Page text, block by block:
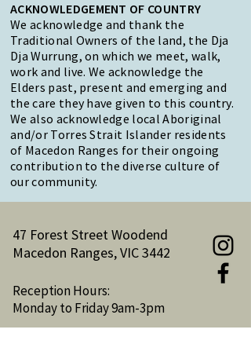
ACKNOWLEDGEMENT OF COUNTRY
We acknowledge and thank the
Traditional Owners of the land, the Dja
Dja Wurrung, on which we meet, walk,
work and live. We acknowledge the
Elders past, present and emerging and
the care they have given to this country.
We also acknowledge local Aboriginal
and/or Torres Strait Islander residents
of Macedon Ranges for their ongoing
contribution to the diverse culture of
our community.
47 Forest Street Woodend
Macedon Ranges, VIC 3442
Reception Hours:
Monday to Friday 9am-3pm